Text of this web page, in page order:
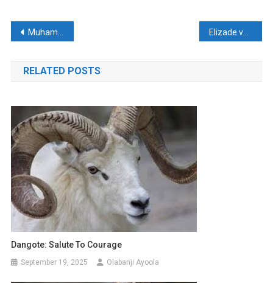
Post
navigation
Muhammadu Buhari (1942 – 2025)
RELATED POSTS
Dangote: Salute To Courage
September 19, 2025 Olabanji Ayoola